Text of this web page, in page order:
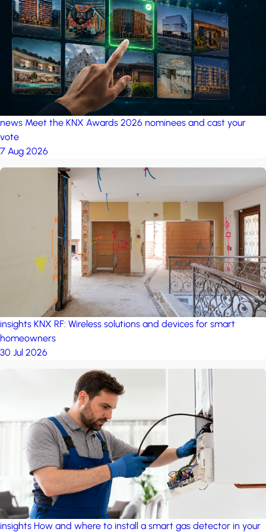
project: Ganjan City
Management Office by MSN-Smart project: A house in the
forest by iSYS
news Meet the KNX Awards 2026 nominees and cast your
vote
7 Aug 2026
insights KNX RF: Wireless solutions and devices for smart
homeowners
30 Jul 2026
insights How and where to install a smart gas detector in your